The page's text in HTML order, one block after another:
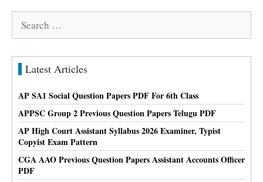
Search
Latest Articles
AP SA1 Social Question Papers PDF For 6th Class
APPSC Group 2 Previous Question Papers Telugu PDF
AP High Court Assistant Syllabus 2026 Examiner, Typist
Copyist Exam Pattern
CGA AAO Previous Question Papers Assistant Accounts Officer
PDF